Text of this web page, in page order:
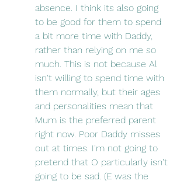
absence. I think its also going
to be good for them to spend
a bit more time with Daddy,
rather than relying on me so
much. This is not because Al
isn't willing to spend time with
them normally, but their ages
and personalities mean that
Mum is the preferred parent
right now. Poor Daddy misses
out at times. I'm not going to
pretend that O particularly isn't
going to be sad. (E was the